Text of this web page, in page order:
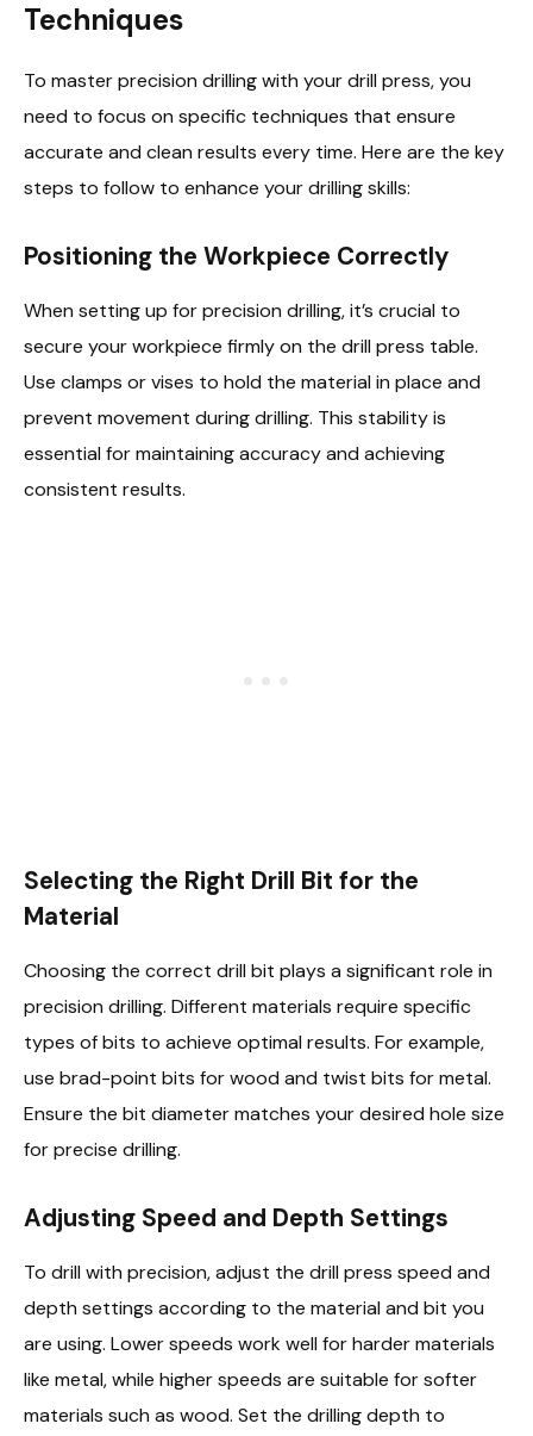
Techniques
To master precision drilling with your drill press, you
need to focus on specific techniques that ensure
accurate and clean results every time. Here are the key
steps to follow to enhance your drilling skills:
Positioning the Workpiece Correctly
When setting up for precision drilling, it’s crucial to
secure your workpiece firmly on the drill press table.
Use clamps or vises to hold the material in place and
prevent movement during drilling. This stability is
essential for maintaining accuracy and achieving
consistent results.
Selecting the Right Drill Bit for the
Material
Choosing the correct drill bit plays a significant role in
precision drilling. Different materials require specific
types of bits to achieve optimal results. For example,
use brad-point bits for wood and twist bits for metal.
Ensure the bit diameter matches your desired hole size
for precise drilling.
Adjusting Speed and Depth Settings
To drill with precision, adjust the drill press speed and
depth settings according to the material and bit you
are using. Lower speeds work well for harder materials
like metal, while higher speeds are suitable for softer
materials such as wood. Set the drilling depth to